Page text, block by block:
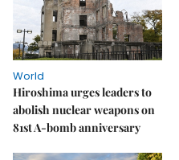
World
Hiroshima urges leaders to
abolish nuclear weapons on
81st A-bomb anniversary